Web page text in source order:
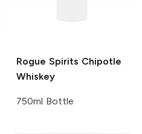
Rogue Spirits Chipotle
Whiskey
750ml Bottle